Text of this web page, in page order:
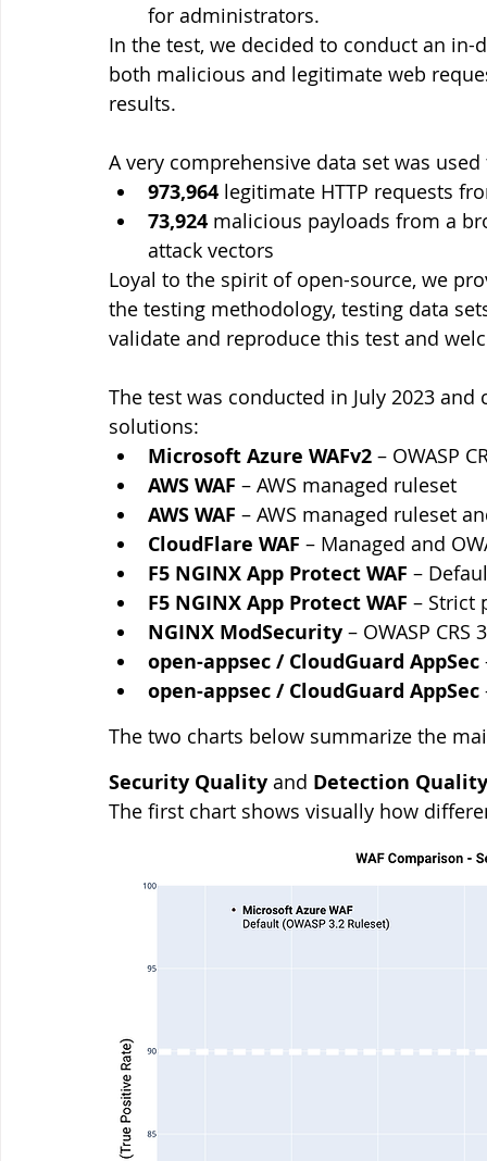
for administrators.
In the test, we decided to conduct an
both malicious and legitimate web
results.
A very comprehensive data set was
973,964 legitimate HTTP requests
73,924 malicious payloads from a
attack vectors
Loyal to the spirit of open-source, we
the testing methodology, testing data
validate and reproduce this test and
The test was conducted in July 2023
solutions:
Microsoft Azure WAFv2 – OWASP
AWS WAF – AWS managed ruleset
AWS WAF – AWS managed ruleset
CloudFlare WAF – Managed and
F5 NGINX App Protect WAF –
F5 NGINX App Protect WAF – Strict
NGINX ModSecurity – OWASP CRS
open-appsec / CloudGuard AppSec
open-appsec / CloudGuard AppSec
The two charts below summarize the
Security Quality and Detection Quality
The first chart shows visually how